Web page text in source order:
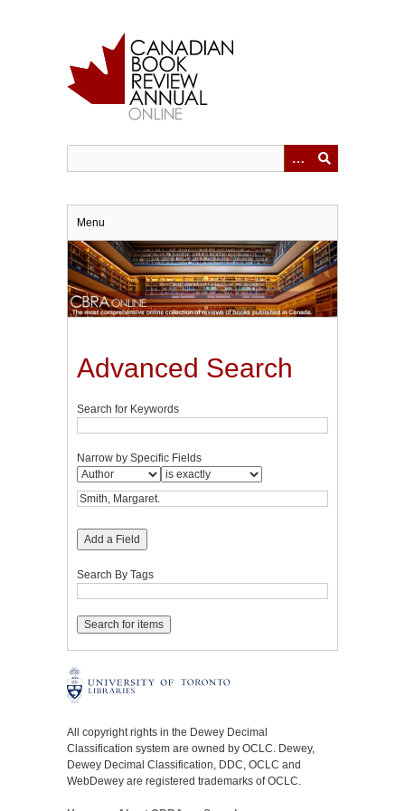
Menu
Advanced Search
Search for Keywords
Narrow by Specific Fields
Add a Field
Search By Tags
All copyright rights in the Dewey Decimal
Classification system are owned by OCLC. Dewey,
Dewey Decimal Classification, DDC, OCLC and
WebDewey are registered trademarks of OCLC.